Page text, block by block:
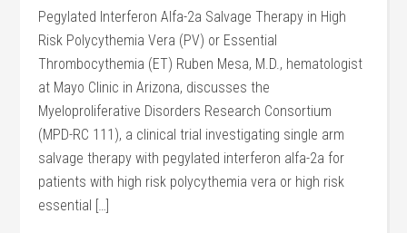
Pegylated Interferon Alfa-2a Salvage Therapy in High
Risk Polycythemia Vera (PV) or Essential
Thrombocythemia (ET) Ruben Mesa, M.D., hematologist
at Mayo Clinic in Arizona, discusses the
Myeloproliferative Disorders Research Consortium
(MPD-RC 111), a clinical trial investigating single arm
salvage therapy with pegylated interferon alfa-2a for
patients with high risk polycythemia vera or high risk
essential […]